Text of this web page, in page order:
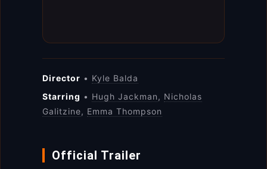
Director • Kyle Balda
Starring • Hugh Jackman, Nicholas
Galitzine, Emma Thompson
Official Trailer